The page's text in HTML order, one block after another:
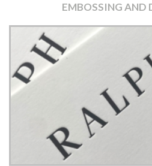
EMBOSSING AND